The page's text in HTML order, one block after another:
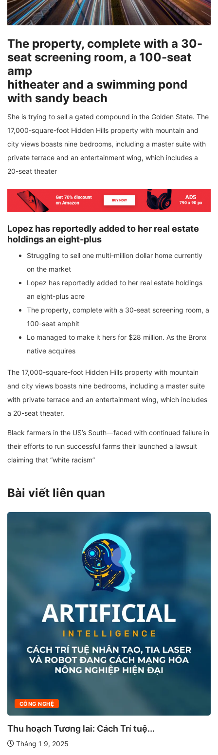
The property, complete with a 30-
seat screening room, a 100-seat
amp
hitheater and a swimming pond
with sandy beach
She is trying to sell a gated compound in the Golden State. The
17,000-square-foot Hidden Hills property with mountain and
city views boasts nine bedrooms, including a master suite with
private terrace and an entertainment wing, which includes a
20-seat theater
Lopez has reportedly added to her real estate
holdings an eight-plus
Struggling to sell one multi-million dollar home currently
on the market
Lopez has reportedly added to her real estate holdings
an eight-plus acre
The property, complete with a 30-seat screening room, a
100-seat amphit
Lo managed to make it hers for $28 million. As the Bronx
native acquires
The 17,000-square-foot Hidden Hills property with mountain
and city views boasts nine bedrooms, including a master suite
with private terrace and an entertainment wing, which includes
a 20-seat theater.
Black farmers in the US’s South—faced with continued failure in
their efforts to run successful farms their launched a lawsuit
claiming that “white racism”
Bài viết liên quan
CÔNG NGHỆ
Thu hoạch Tương lai: Cách Trí tuệ...
Tháng 1 9, 2025